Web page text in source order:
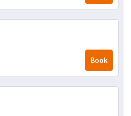
Book